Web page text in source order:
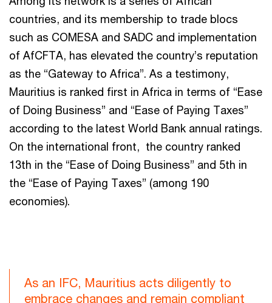
countries, and its membership to trade blocs
such as COMESA and SADC and implementation
of AfCFTA, has elevated the country’s reputation
as the “Gateway to Africa”. As a testimony,
Mauritius is ranked first in Africa in terms of “Ease
of Doing Business” and “Ease of Paying Taxes”
according to the latest World Bank annual ratings.
On the international front, the country ranked
13th in the “Ease of Doing Business” and 5th in
the “Ease of Paying Taxes” (among 190
economies).
As an IFC, Mauritius acts diligently to
embrace changes and remain compliant